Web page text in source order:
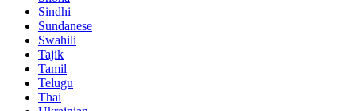
Sindhi
Sundanese
Swahili
Tajik
Tamil
Telugu
Thai